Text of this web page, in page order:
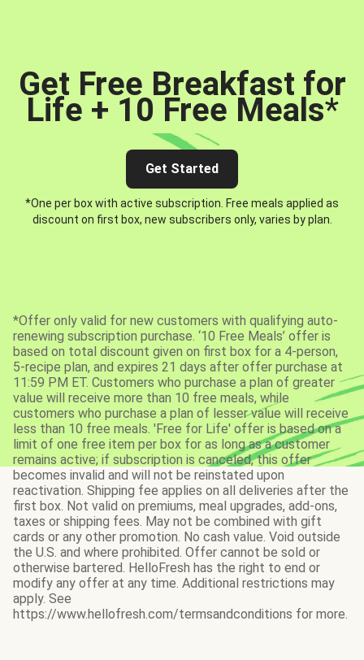
Get Free Breakfast for
Life + 10 Free Meals*
Get Started
*One per box with active subscription. Free meals applied as
discount on first box, new subscribers only, varies by plan.
*Offer only valid for new customers with qualifying auto-
renewing subscription purchase. ‘10 Free Meals’ offer is
based on total discount given on first box for a 4-person,
5-recipe plan, and expires 21 days after offer purchase at
11:59 PM ET. Customers who purchase a plan of greater
value will receive more than 10 free meals, while
customers who purchase a plan of lesser value will receive
less than 10 free meals. 'Free for Life' offer is based on a
limit of one free item per box for as long as a customer
remains active; if subscription is canceled, this offer
becomes invalid and will not be reinstated upon
reactivation. Shipping fee applies on all deliveries after the
first box. Not valid on premiums, meal upgrades, add-ons,
taxes or shipping fees. May not be combined with gift
cards or any other promotion. No cash value. Void outside
the U.S. and where prohibited. Offer cannot be sold or
otherwise bartered. HelloFresh has the right to end or
modify any offer at any time. Additional restrictions may
apply. See
https://www.hellofresh.com/termsandconditions for more.